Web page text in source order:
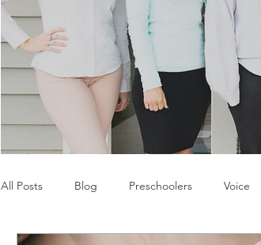
All Posts Blog Preschoolers Voice